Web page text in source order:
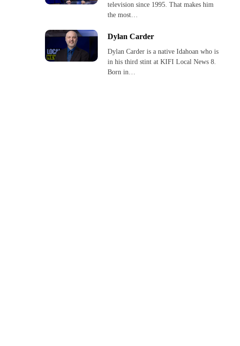
television since 1995. That makes him
the most…
Dylan Carder
Dylan Carder is a native Idahoan who is
in his third stint at KIFI Local News 8.
Born in…